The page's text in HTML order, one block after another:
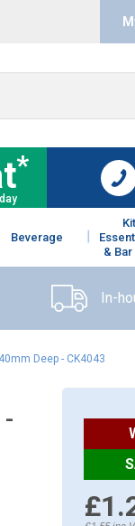
*
Beverage
&
In-
Deep - CK4043
-